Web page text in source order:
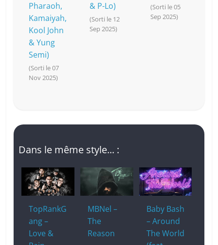
Pharaoh,
Kamaiyah,
Kool John
& Yung
Semi)
(Sorti le 07
Nov 2025)
& P-Lo)
(Sorti le 12
Sep 2025)
(Sorti le 05
Sep 2025)
Dans le même style... :
TopRankG
ang –
Love &
MBNel –
The
Reason
Baby Bash
– Around
The World